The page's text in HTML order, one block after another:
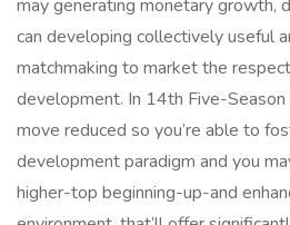
may generating monetary growth,
can developing collectively useful
matchmaking to market the
development. In 14th Five-Season
move reduced so you’re able to
development paradigm and you
higher-top beginning-up-and